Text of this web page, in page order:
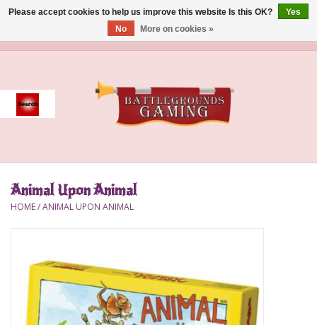
Event
Accessories
Brush
Deck Box
Animal Upon Animal
HOME/ANIMAL UPON ANIMAL
Please accept cookies to help us improve this website Is this OK?
Yes
No
More on cookies »